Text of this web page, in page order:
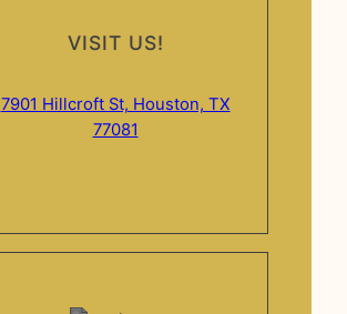
VISIT US!
7901 Hillcroft St, Houston, TX
77081